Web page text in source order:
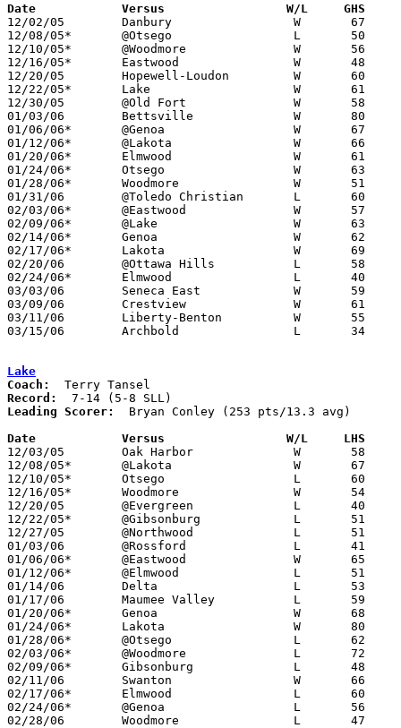
Date		Versus                 W/L     GHS
12/02/05	Danbury			W	67	53
12/08/05*	@Otsego			L	50	52
12/10/05*	@Woodmore		W	56	49
12/16/05*	Eastwood		W	48	35
12/20/05	Hopewell-Loudon		W	60	28
12/22/05*	Lake			W	61	51
12/30/05	@Old Fort		W	58	55
01/03/06	Bettsville		W	80	25
01/06/06*	@Genoa			W	67	64
01/12/06*	@Lakota			W	66	35
01/20/06*	Elmwood			W	61	56
01/24/06*	Otsego			W	63	56
01/28/06*	Woodmore		W	51	26
01/31/06	@Toledo Christian	L	60	74
02/03/06*	@Eastwood		W	57	47
02/09/06*	@Lake			W	63	48
02/14/06*	Genoa			W	62	55
02/17/06*	Lakota			W	69	47
02/20/06	@Ottawa Hills		L	58	64
02/24/06*	Elmwood			L	40	45
03/03/06	Seneca East		W	59	56	Division III Sectional Tournament at Old Fort High School
03/09/06	Crestview		W	61	43	Division III District Tournament at Fostoria High School
03/11/06	Liberty-Benton		W	55	52	Division III District Tournament at Fostoria High School
03/15/06	Archbold		L	34	76	Division III Regional Tournament at Bowling Green State University
Lake
Coach:
Record:
Leading Scorer:
  Bryan Conley (253 pts/13.3 avg)
Date		Versus                 W/L     LHS
12/03/05	Oak Harbor		W	58	55
12/08/05*	@Lakota			W	67	44
12/10/05*	Otsego			L	60	67
12/16/05*	Woodmore		W	54	46
12/20/05	@Evergreen		L	40	52
12/22/05*	@Gibsonburg		L	51	61
12/27/05	@Northwood		L	51	57
01/03/06	@Rossford		L	41	69
01/06/06*	@Eastwood		W	65	64
01/12/06*	@Elmwood		L	51	67
01/14/06	Delta			L	53	69
01/17/06	Maumee Valley		L	59	63
01/20/06*	Genoa			W	68	67
01/24/06*	Lakota			W	80	73
01/28/06*	@Otsego			L	62	76
02/03/06*	@Woodmore		L	72	84
02/09/06*	Gibsonburg		L	48	63
02/11/06	Swanton			W	66	65
02/17/06*	Elmwood			L	60	74
02/24/06*	@Genoa			L	56	78
02/28/06	Woodmore		L	47	57	Division III Sectional Tournament at Sylvania Southview High School